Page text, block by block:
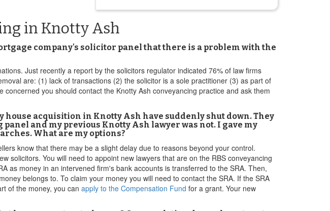
in Knotty Ash
company's solicitor panel that there is a problem with the
Just recently a report by the solicitors regulator indicated 76% of law firms
are: (1) lack of transactions (2) the solicitor is a sole practitioner (3) as part of
you should contact the Knotty Ash conveyancing practice and ask them
acquisition in Knotty Ash have suddenly shut down. They
and my previous Knotty Ash lawyer was not. I gave my
What are my options?
know that there may be a slight delay due to reasons beyond your control.
solicitors. You will need to appoint new lawyers that are on the RBS conveyancing
as money in an intervened firm's bank accounts is transferred to the SRA. Then,
belongs to. To claim your money you will need to contact the SRA. If the SRA
of the money, you can apply to the Compensation Fund for a grant. Your new